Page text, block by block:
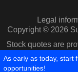
Legal
Copyright © 2026
Stock quotes are
As early as today, start
opportunities!